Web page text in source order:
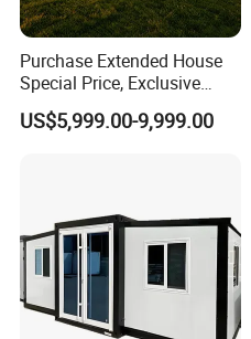
Purchase Extended House
Special Price, Exclusive
Discount for Overseas
Wholesalers
US$5,999.00-9,999.00